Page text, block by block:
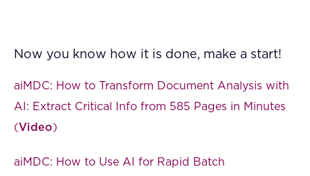
Now you know how it is done, make a start!
aiMDC: How to Transform Document Analysis with
AI: Extract Critical Info from 585 Pages in Minutes
(Video)
aiMDC: How to Use AI for Rapid Batch